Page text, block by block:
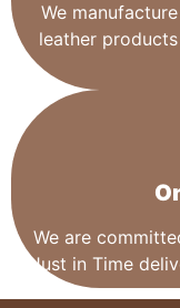
We
leather
We are
Just in Time